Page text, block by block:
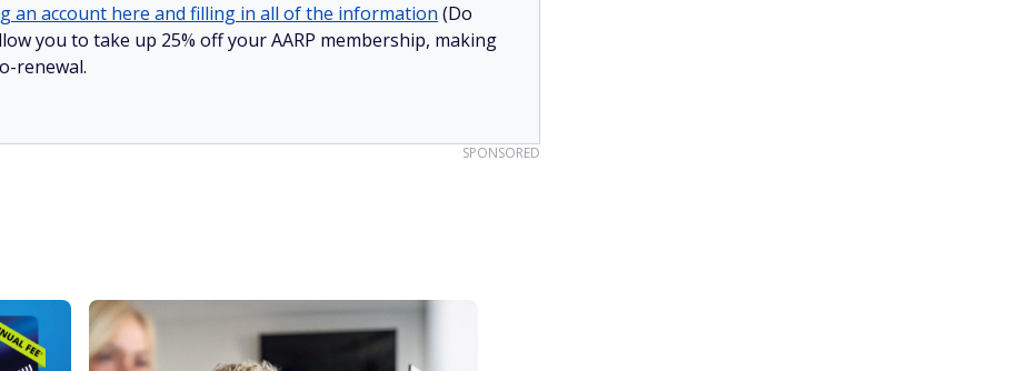
an account here and filling in all of the information (Do
you to take up 25% off your AARP membership, making
renewal.
SPONSORED